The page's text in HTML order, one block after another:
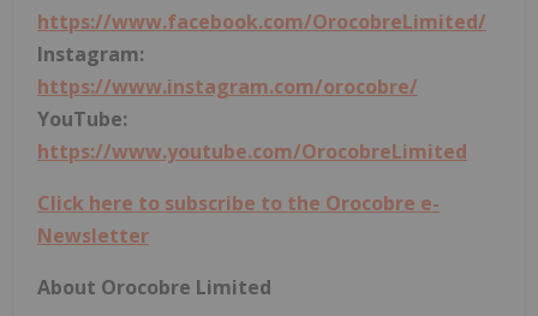
https://www.facebook.com/OrocobreLimited/
Instagram:
https://www.instagram.com/orocobre/
YouTube:
https://www.youtube.com/OrocobreLimited
Click here to subscribe to the Orocobre e-
Newsletter
About Orocobre Limited